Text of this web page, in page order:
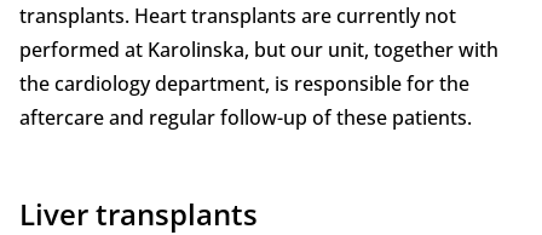
transplants. Heart transplants are currently not
performed at Karolinska, but our unit, together with
the cardiology department, is responsible for the
aftercare and regular follow-up of these patients.
Liver transplants